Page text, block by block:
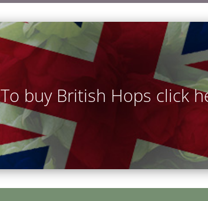
To buy British Hops click